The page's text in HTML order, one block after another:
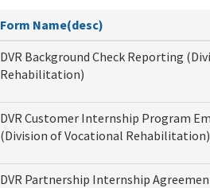
Form Name(desc)
DVR Background Check Reporting
Rehabilitation)
DVR Customer Internship Program
(Division of Vocational Rehabilitation)
DVR Partnership Internship